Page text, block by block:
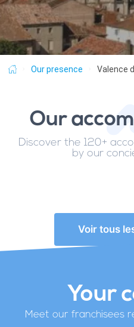
Breadcrumb
Our presence Valence
Our
Discover the 120+
by our
Voir tous
Your
Meet our franchisees